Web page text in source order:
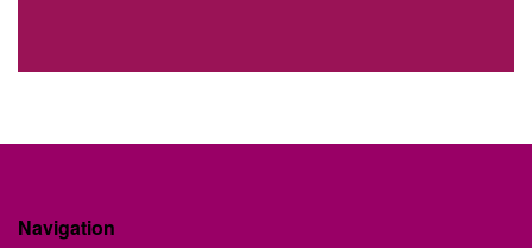
Navigation